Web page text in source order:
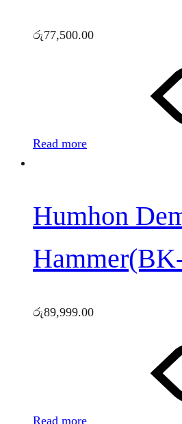
රු77,500.00
Read more
Humhon
රු89,999.00
Read more